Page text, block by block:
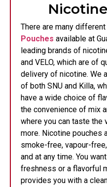
There are many
Pouches available at
leading brands of
and VELO, which are of
delivery of nicotine. We
of both SNU and Killa,
have a wide choice of
the convenience of mix
where you can taste the
more. Nicotine pouches
smoke-free, vapour-
and at any time. You
freshness or a flavorful
provides you with a